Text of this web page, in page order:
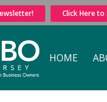
Click Here
HOME